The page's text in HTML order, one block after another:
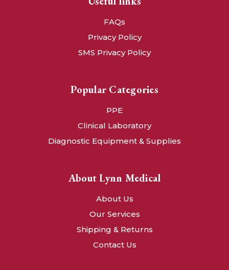
FAQs
Privacy Policy
SMS Privacy Policy
Popular Categories
PPE
Clinical Laboratory
Diagnostic Equipment & Supplies
About Lynn Medical
About Us
Our Services
Shipping & Returns
Contact Us